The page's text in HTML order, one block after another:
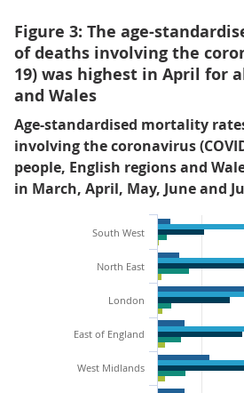
Figure 3: The age-
of deaths involving the
19) was highest in April for
and Wales
Age-standardised mortality
involving the coronavirus
people, English regions and
in March, April, May, June and
South West
North East
London
East of England
West Midlands